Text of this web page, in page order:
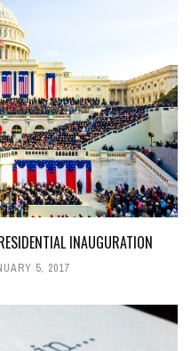
INAUGURATION
5, 2017